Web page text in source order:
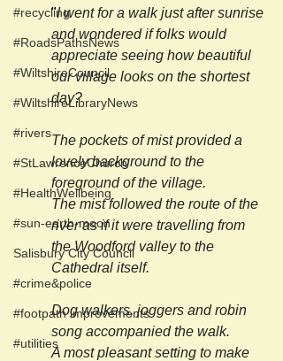
#recycling
#RoadsPathsNews
#WiltshireCouncil
#WiltshireLibraryNews
#rivers
#StLawrenceChurch
#HealthWellbeing
#sun-earth-moon
Salisbury City Council
#crime&police
#footpath improvements
#utilities
"I went for a walk just after sunrise
and wondered if folks would
appreciate seeing how beautiful
our village looks on the shortest
day?
The pockets of mist provided a
lovely background to the
foreground of the village.
The mist followed the route of the
river as if it were travelling from
the Woodford valley to the
Cathedral itself.
Dog walkers, joggers and robin
song accompanied the walk.
A most pleasant setting to make